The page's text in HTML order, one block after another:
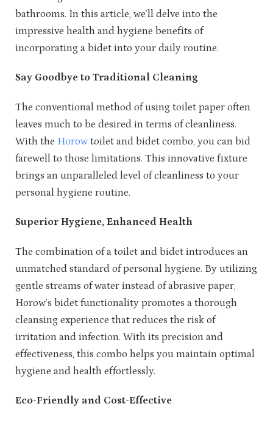
bathrooms. In this article, we’ll delve into the
impressive health and hygiene benefits of
incorporating a bidet into your daily routine.
Say Goodbye to Traditional Cleaning
The conventional method of using toilet paper often
leaves much to be desired in terms of cleanliness.
With the Horow toilet and bidet combo, you can bid
farewell to those limitations. This innovative fixture
brings an unparalleled level of cleanliness to your
personal hygiene routine.
Superior Hygiene, Enhanced Health
The combination of a toilet and bidet introduces an
unmatched standard of personal hygiene. By utilizing
gentle streams of water instead of abrasive paper,
Horow’s bidet functionality promotes a thorough
cleansing experience that reduces the risk of
irritation and infection. With its precision and
effectiveness, this combo helps you maintain optimal
hygiene and health effortlessly.
Eco-Friendly and Cost-Effective